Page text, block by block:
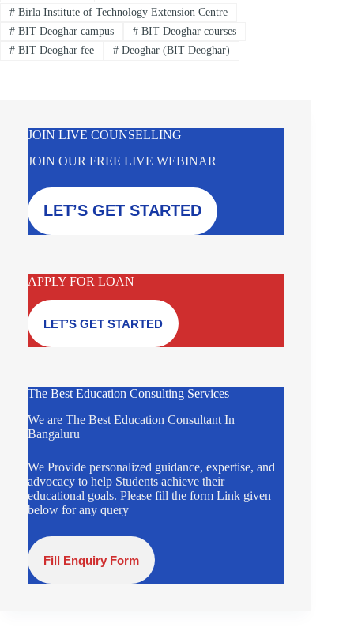
#Birla Institute of Technology Extension Centre
#BIT Deoghar campus #BIT Deoghar courses
#BIT Deoghar fee #Deoghar (BIT Deoghar)
JOIN LIVE COUNSELLING
JOIN OUR FREE LIVE WEBINAR
LET’S GET STARTED
APPLY FOR LOAN
LET’S GET STARTED
The Best Education Consulting Services
We are The Best Education Consultant In
Bangaluru
We Provide personalized guidance, expertise, and
advocacy to help Students achieve their
educational goals. Please fill the form Link given
below for any query
Fill Enquiry Form